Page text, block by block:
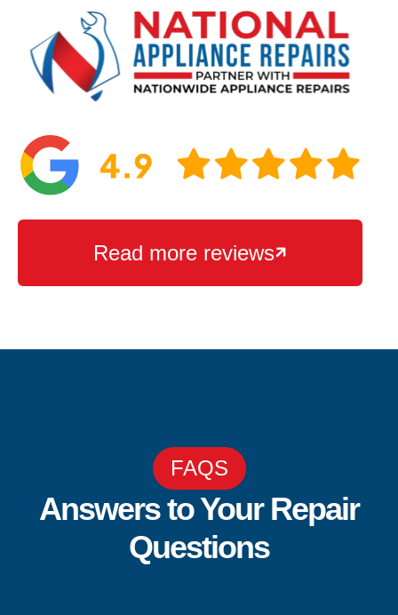

Read more reviews
FAQS
Answers to Your Repair
Questions